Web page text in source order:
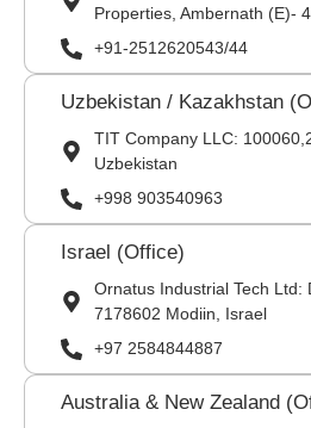
Properties, Ambernath (E)-
+91-2512620543/44
Uzbekistan / Kazakhstan
TIT Company LLC:
Uzbekistan
+998 903540963
Israel (Office)
Ornatus Industrial Tech Ltd:
7178602 Modiin, Israel
+97 2584844887
Australia & New Zealand